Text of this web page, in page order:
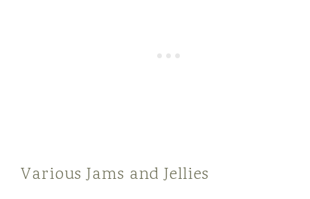
Various Jams and Jellies